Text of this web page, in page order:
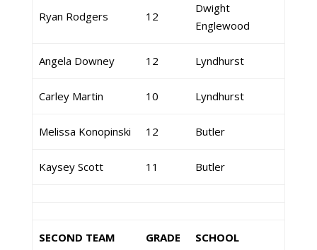
Ryan Rodgers 12
Dwight
Englewood
Angela Downey 12 Lyndhurst
Carley Martin 10 Lyndhurst
Melissa Konopinski 12 Butler
Kaysey Scott 11 Butler
SECOND TEAM GRADE SCHOOL